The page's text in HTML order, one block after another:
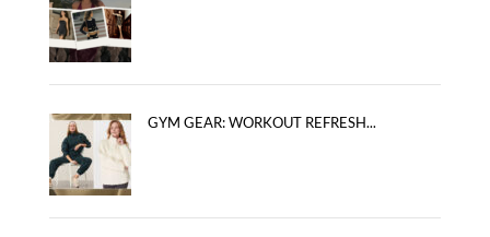
GYM GEAR: WORKOUT REFRESH...